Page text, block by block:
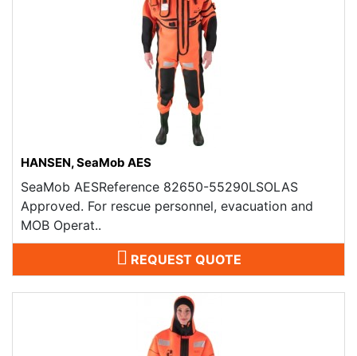
HANSEN, SeaMob AES
SeaMob AESReference 82650-55290LSOLAS
Approved. For rescue personnel, evacuation and
MOB Operat..
REQUEST QUOTE